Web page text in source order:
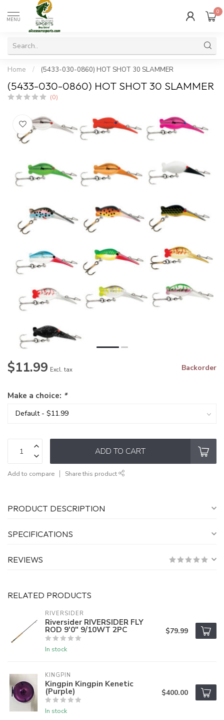
MENU
0
Home / (5433-030-0860) HOT SHOT 30 SLAMMER
(5433-030-0860) HOT SHOT 30 SLAMMER
(0)
$11.99 Excl. tax Backorder
Make a choice: *
ADD TO CART
Add to compare Share this product
PRODUCT DESCRIPTION
SPECIFICATIONS
REVIEWS
RELATED PRODUCTS
RIVERSIDER
Riversider RIVERSIDER FLY
ROD 9'0" 9/10WT 2PC
In stock
$79.99
KINGPIN
Kingpin Kingpin Kenetic
(Purple)
In stock
$400.00